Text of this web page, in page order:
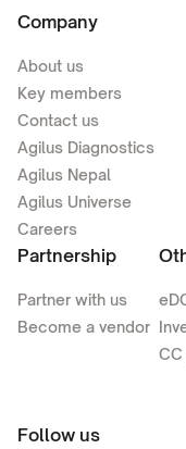
Company
About us
Key members
Contact us
Agilus Diagnostics
Agilus Nepal
Agilus Universe
Careers
Partnership
Partner with us
Become a vendor
Follow us